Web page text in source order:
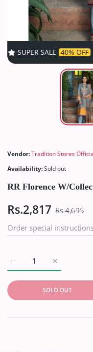
40% OFF TIME LIMITED!
Vendor:Tradition Stores
Availability:Sold out
RR Florence W/
Rs.2,817 Rs.4,695
Increase
Increase quantity for
SOLD OUT